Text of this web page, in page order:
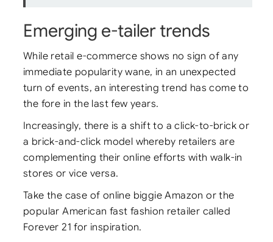
Emerging e-tailer trends
While retail e-commerce shows no sign of any
immediate popularity wane, in an unexpected
turn of events, an interesting trend has come to
the fore in the last few years.
Increasingly, there is a shift to a click-to-brick or
a brick-and-click model whereby retailers are
complementing their online efforts with walk-in
stores or vice versa.
Take the case of online biggie Amazon or the
popular American fast fashion retailer called
Forever 21 for inspiration.